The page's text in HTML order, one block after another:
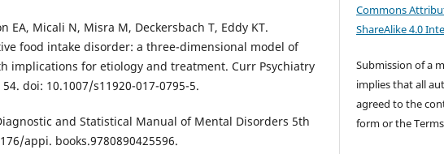
EA, Micali N, Misra M, Deckersbach T, Eddy KT.
food intake disorder: a three-dimensional model of
implications for etiology and treatment. Curr Psychiatry
doi: 10.1007/s11920-017-0795-5.
and Statistical Manual of Mental Disorders 5th
appi. books.9780890425596.
Commons
ShareAlike 4.0
Submission of a
implies that all
agreed to the
form or the